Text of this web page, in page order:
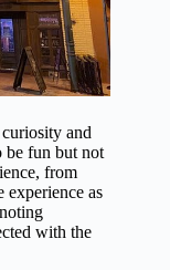
and
be fun but not
from
experience as
with the